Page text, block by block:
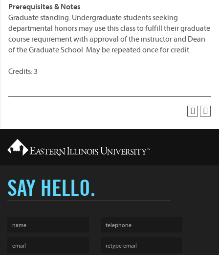
Prerequisites & Notes
Graduate standing. Undergraduate students seeking
departmental honors may use this class to fulfill their graduate
course requirement with approval of the instructor and Dean
of the Graduate School. May be repeated once for credit.
Credits: 3
SAY HELLO.